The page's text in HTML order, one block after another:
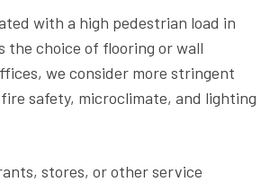
with a high pedestrian load in
the choice of flooring or wall
we consider more stringent
safety, microclimate, and lighting
stores, or other service